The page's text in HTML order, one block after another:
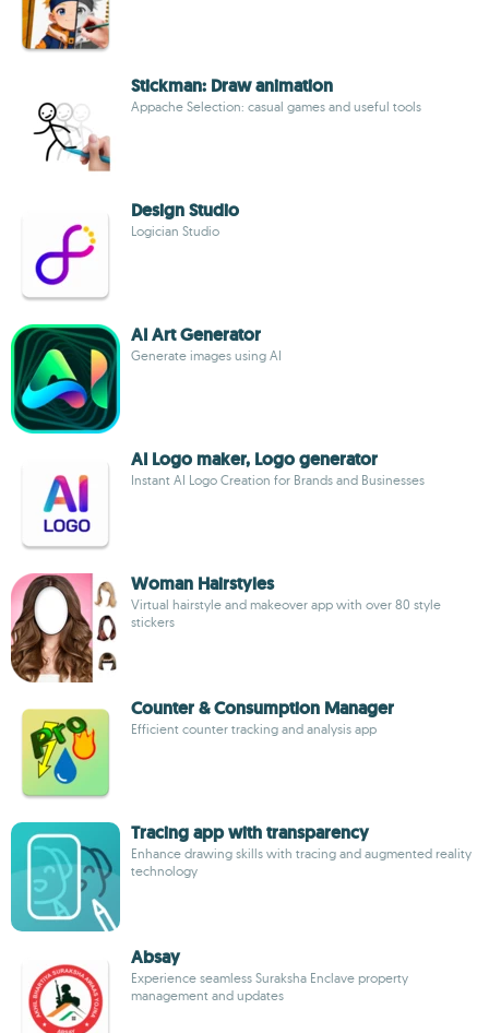
Stickman: Draw animation
Appache Selection: casual games and useful tools
Design Studio
Logician Studio
AI Art Generator
Generate images using AI
AI Logo maker, Logo generator
Instant AI Logo Creation for Brands and Businesses
Woman Hairstyles
Virtual hairstyle and makeover app with over 80 style
stickers
Counter & Consumption Manager
Efficient counter tracking and analysis app
Tracing app with transparency
Enhance drawing skills with tracing and augmented reality
technology
Absay
Experience seamless Suraksha Enclave property
management and updates